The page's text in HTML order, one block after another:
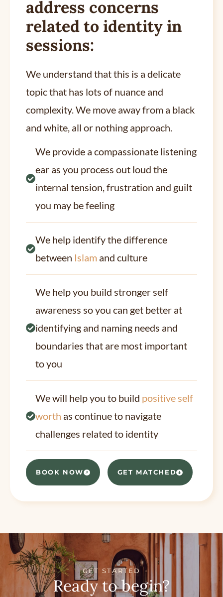
address concerns
related to identity in
sessions:
We understand that this is a delicate
topic that has lots of nuance and
complexity. We move away from a black
and white, all or nothing approach.
We provide a compassionate listening
ear as you process out loud the
internal tension, frustration and guilt
you may be feeling
We help identify the difference
between Islam and culture
We help you build stronger self
awareness so you can get better at
identifying and naming needs and
boundaries that are most important
to you
We will help you to build positive self
worth as continue to navigate
challenges related to identity
BOOK NOW GET MATCHED
GET STARTED
Ready to begin?